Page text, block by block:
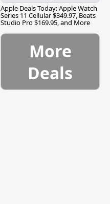
Apple Deals Today: Apple Watch
Series 11 Cellular $349.97, Beats
Studio Pro $169.95, and More
More
Deals